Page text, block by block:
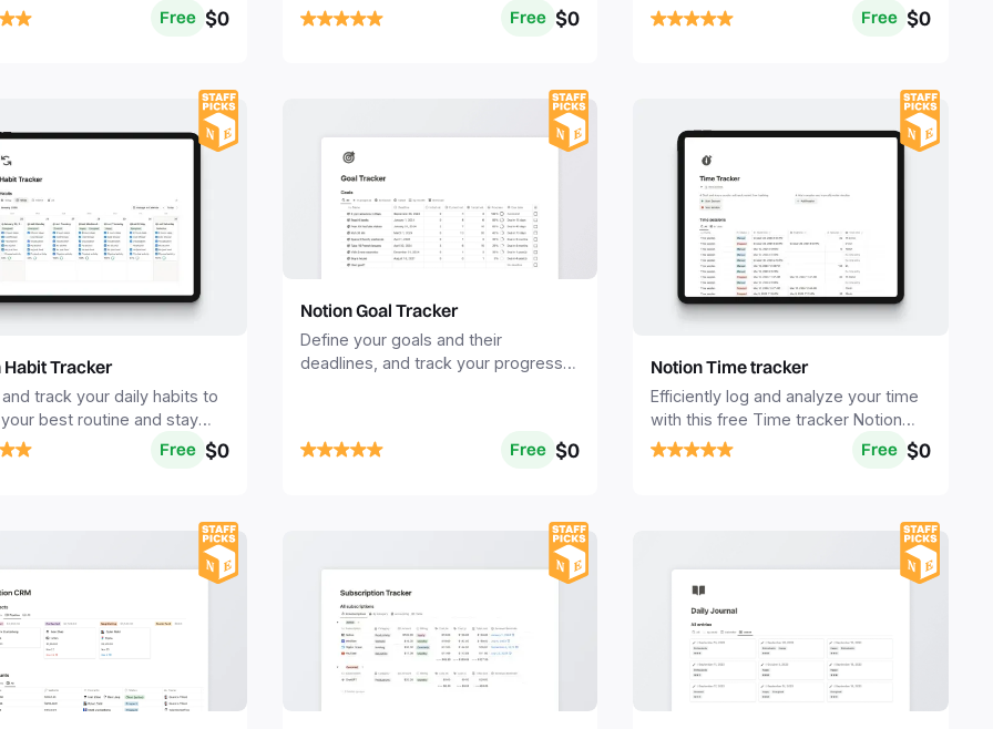
Notion template.
Free $0
Notion Note-taking template.Free $0 Free $0
Habit Tracker
track your daily habits to
best routine and stay
long term.
Free $0
Notion Goal Tracker
Define your goals and their
deadlines, and track your progress
Free $0
Notion Time tracker
Efficiently log and analyze your time
with this free Time tracker Notion
template.
Free $0